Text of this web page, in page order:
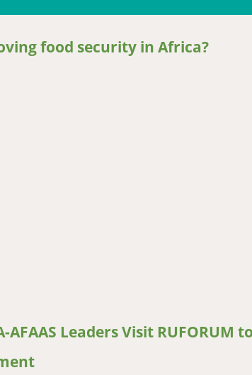
food security in Africa?
Leaders Visit RUFORUM to